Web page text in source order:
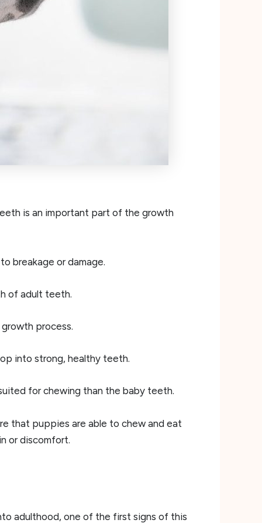
is an important part of the growth
breakage or damage.
of adult teeth.
process.
into strong, healthy teeth.
for chewing than the baby teeth.
that puppies are able to chew and eat
or discomfort.
adulthood, one of the first signs of this